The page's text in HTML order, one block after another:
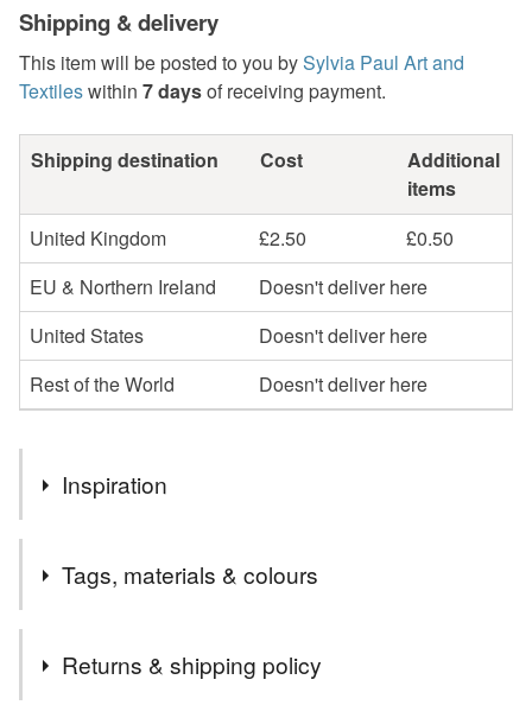
Shipping & delivery
This item will be posted to you bySylvia Paul Art and
Textileswithin 7 daysof receiving payment.
Shipping destination Cost
Additional
items
United Kingdom
£2.50
£0.50
EU & Northern Ireland
Doesn't deliver here
United States
Doesn't deliver here
Rest of the World
Doesn't deliver here
Inspiration
exhibited in galleries throughout the UK. This high quality
printed card is great for sending or keeping as a mini print.
Tags, materials & colours
Returns & shipping policy